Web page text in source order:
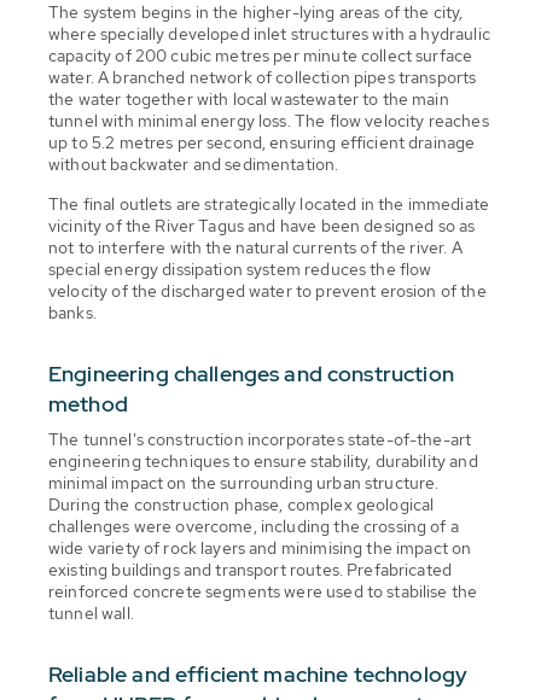
The system begins in the higher-lying areas of the city,
where specially developed inlet structures with a hydraulic
capacity of 200 cubic metres per minute collect surface
water. A branched network of collection pipes transports
the water together with local wastewater to the main
tunnel with minimal energy loss. The flow velocity reaches
up to 5.2 metres per second, ensuring efficient drainage
without backwater and sedimentation.
The final outlets are strategically located in the immediate
vicinity of the River Tagus and have been designed so as
not to interfere with the natural currents of the river. A
special energy dissipation system reduces the flow
velocity of the discharged water to prevent erosion of the
banks.
Engineering challenges and construction
method
The tunnel's construction incorporates state-of-the-art
engineering techniques to ensure stability, durability and
minimal impact on the surrounding urban structure.
During the construction phase, complex geological
challenges were overcome, including the crossing of a
wide variety of rock layers and minimising the impact on
existing buildings and transport routes. Prefabricated
reinforced concrete segments were used to stabilise the
tunnel wall.
Reliable and efficient machine technology